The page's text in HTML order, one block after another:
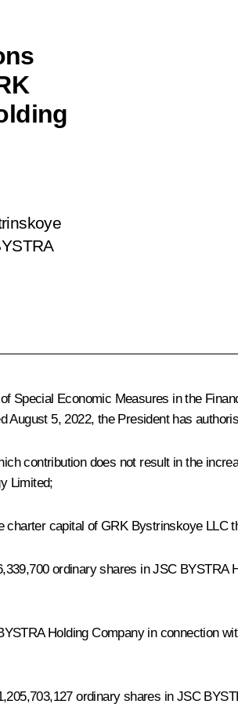
Special Economic Measures in the
August 5, 2022, the President has
contribution does not result in the
Limited;
capital of GRK Bystrinskoye LLC
ordinary shares in JSC BYSTRA
Holding Company in connection
ordinary shares in JSC